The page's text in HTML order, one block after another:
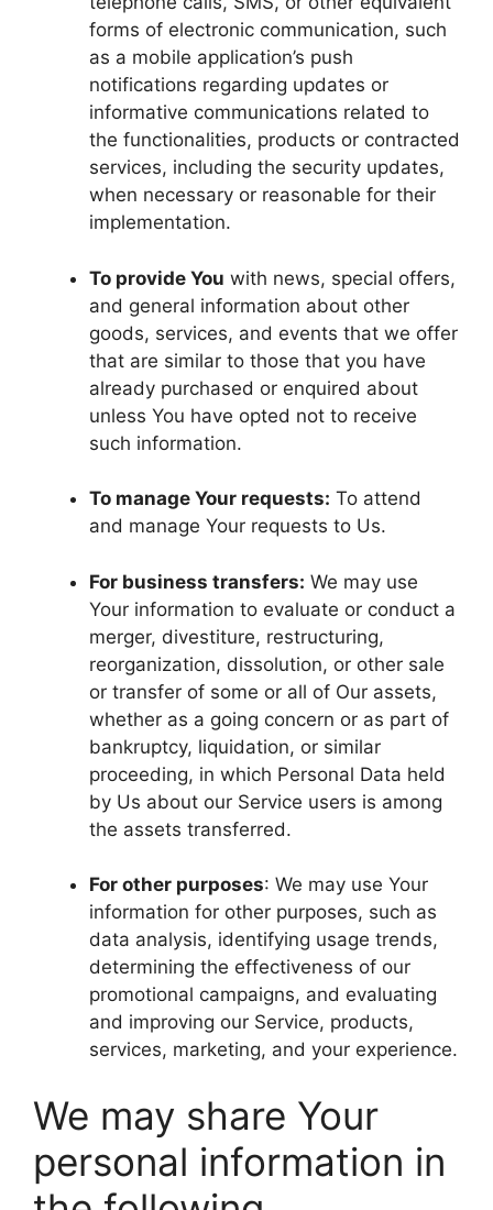
forms of electronic communication, such
as a mobile application’s push
notifications regarding updates or
informative communications related to
the functionalities, products or contracted
services, including the security updates,
when necessary or reasonable for their
implementation.
To provide You with news, special offers,
and general information about other
goods, services, and events that we offer
that are similar to those that you have
already purchased or enquired about
unless You have opted not to receive
such information.
To manage Your requests: To attend
and manage Your requests to Us.
For business transfers: We may use
Your information to evaluate or conduct a
merger, divestiture, restructuring,
reorganization, dissolution, or other sale
or transfer of some or all of Our assets,
whether as a going concern or as part of
bankruptcy, liquidation, or similar
proceeding, in which Personal Data held
by Us about our Service users is among
the assets transferred.
For other purposes: We may use Your
information for other purposes, such as
data analysis, identifying usage trends,
determining the effectiveness of our
promotional campaigns, and evaluating
and improving our Service, products,
services, marketing, and your experience.
We may share Your
personal information in